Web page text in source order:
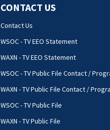
CONTACT US
Contact Us
WSOC - TV EEO Statement
WAXN - TV EEO Statement
WSOC - TV Public File Contact /
WAXN - TV Public File Contact /
WSOC - TV Public File
WAXN - TV Public File